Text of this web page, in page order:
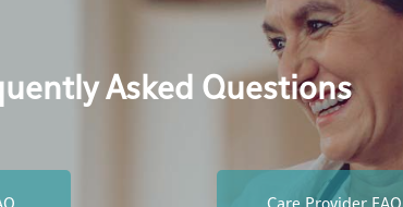
Asked Questions